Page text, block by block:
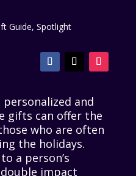
Guide, Spotlight
and
gifts can offer the
who are often
the holidays.
a person’s
impact